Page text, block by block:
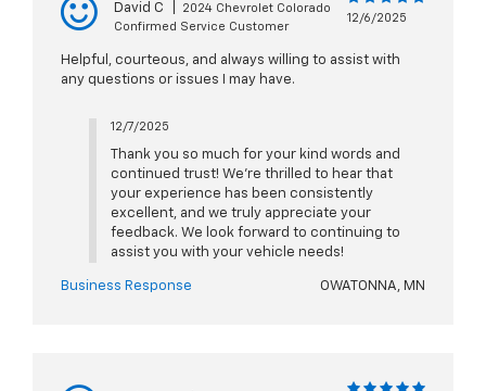
David C
2024 Chevrolet Colorado
Confirmed Service Customer
12/6/2025
Helpful, courteous, and always willing to assist with
any questions or issues I may have.
12/7/2025
Thank you so much for your kind words and
continued trust! We're thrilled to hear that
your experience has been consistently
excellent, and we truly appreciate your
feedback. We look forward to continuing to
assist you with your vehicle needs!
Business Response OWATONNA, MN